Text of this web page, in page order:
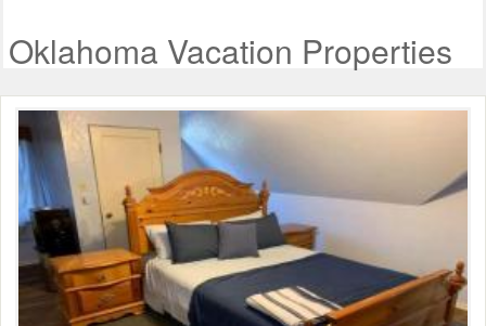
Oklahoma Vacation Properties